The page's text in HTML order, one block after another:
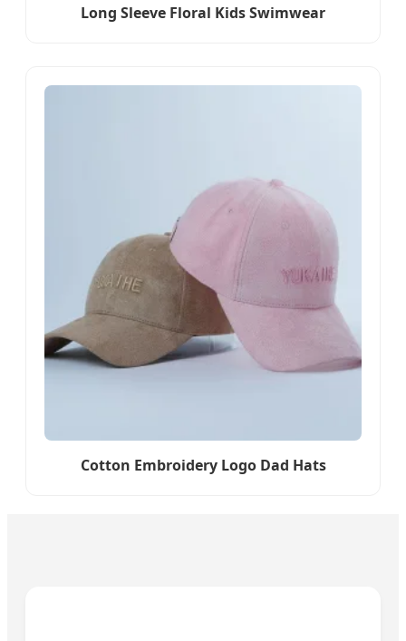
Long Sleeve Floral Kids Swimwear
Cotton Embroidery Logo Dad Hats